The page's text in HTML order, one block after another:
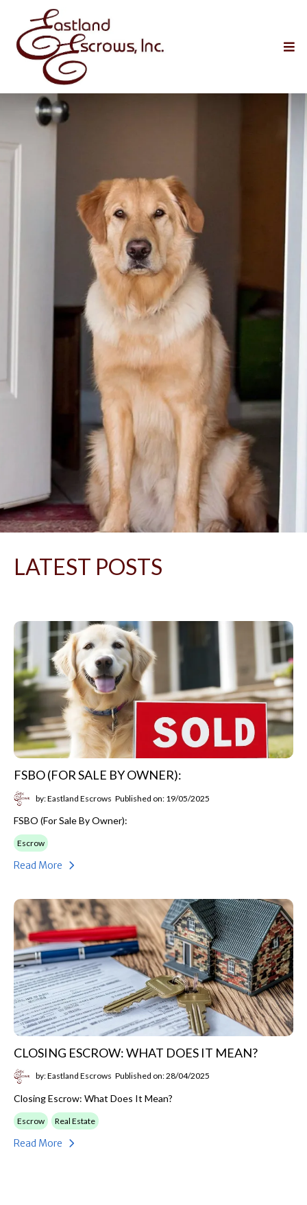
LATEST POSTS
FSBO (FOR SALE BY OWNER):
by: Eastland Escrows Published on: 19/05/2025
FSBO (For Sale By Owner):
Escrow
Read More
CLOSING ESCROW: WHAT DOES IT MEAN?
by: Eastland Escrows Published on: 28/04/2025
Closing Escrow: What Does It Mean?
Escrow Real Estate
Read More